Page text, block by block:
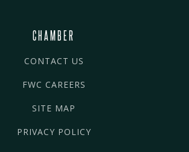
CHAMBER
CONTACT US
FWC CAREERS
SITE MAP
PRIVACY POLICY